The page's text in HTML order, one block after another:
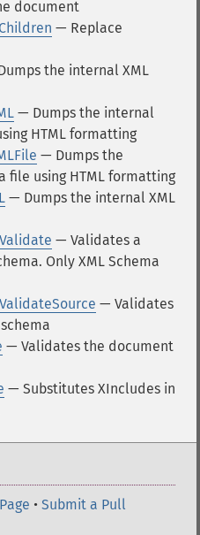
document
— Replace
the internal XML
— Dumps the internal
HTML formatting
— Dumps the
file using HTML formatting
— Dumps the internal XML
— Validates a
Only XML Schema
— Validates
— Validates the document
— Substitutes XIncludes in
• Submit a Pull